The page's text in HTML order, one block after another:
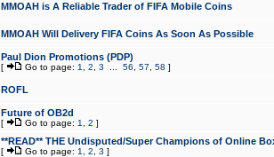
MMOAH is A Reliable Trader of FIFA Mobile Coins
MMOAH Will Delivery FIFA Coins As Soon As Possible
Paul Dion Promotions (PDP)
[ Go to page: 1 2 3 56 57 58 ]
ROFL
Future of OB2d
[ Go to page: 1 2 ]
**READ** THE Undisputed/Super Champions of Online
[ Go to page: 1 2 3 ]